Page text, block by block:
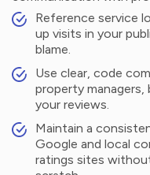
Reference service
up visits in your
blame.
Use clear, code
property managers,
your reviews.
Maintain a
Google and local
ratings sites